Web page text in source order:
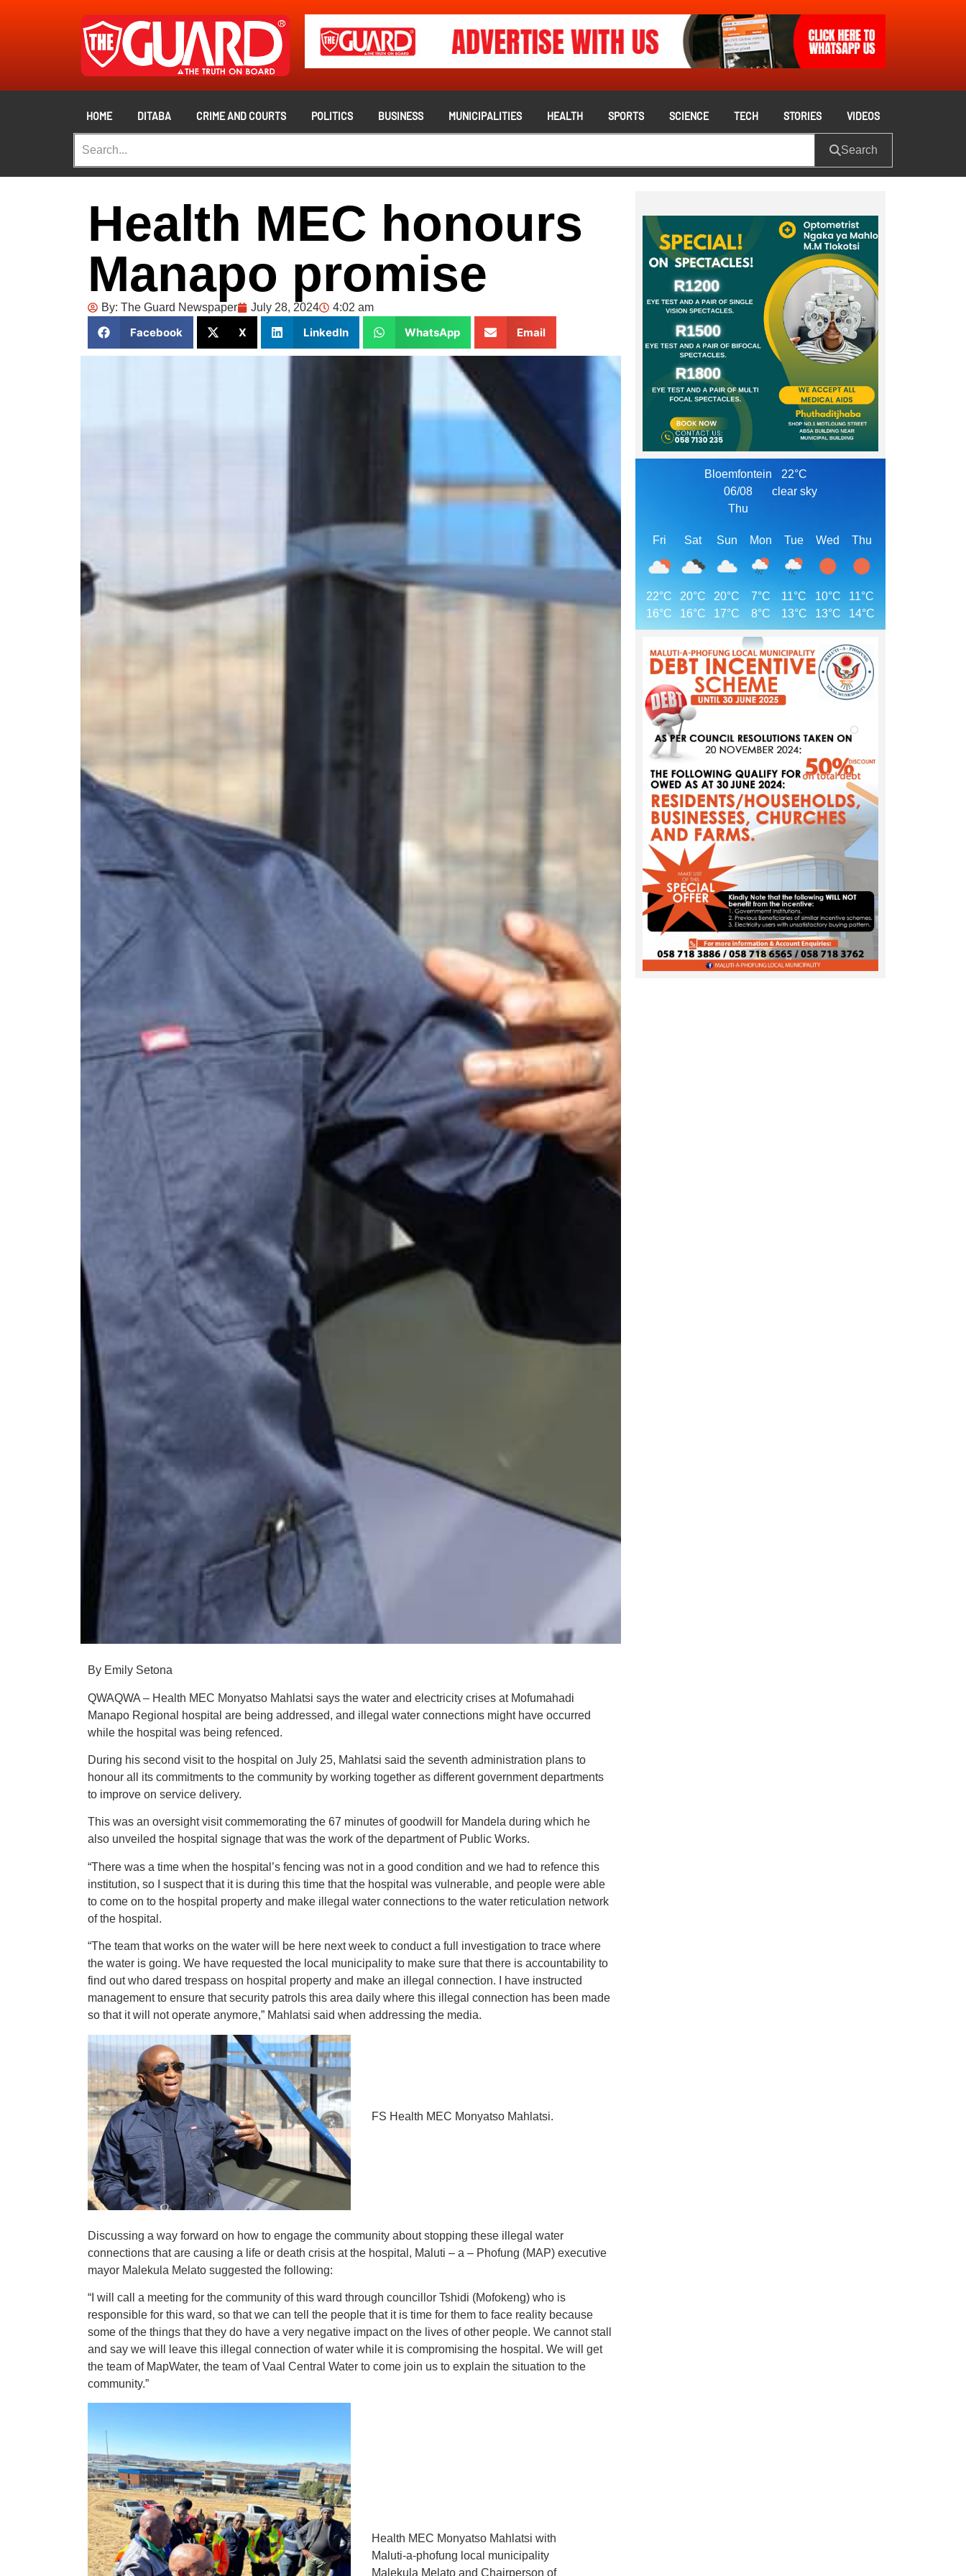
HOME DITABA CRIME AND COURTS POLITICS BUSINESS MUNICIPALITIES HEALTH SPORTS SCIENCE TECH STORIES VIDEOS
Search
Health MEC honours
Manapo promise
By: The Guard Newspaper July 28, 2024 4:02 am
Facebook X LinkedIn WhatsApp Email
By Emily Setona
QWAQWA – Health MEC Monyatso Mahlatsi says the water and electricity crises at Mofumahadi
Manapo Regional hospital are being addressed, and illegal water connections might have occurred
while the hospital was being refenced.
During his second visit to the hospital on July 25, Mahlatsi said the seventh administration plans to
honour all its commitments to the community by working together as different government departments
to improve on service delivery.
This was an oversight visit commemorating the 67 minutes of goodwill for Mandela during which he
also unveiled the hospital signage that was the work of the department of Public Works.
“There was a time when the hospital’s fencing was not in a good condition and we had to refence this
institution, so I suspect that it is during this time that the hospital was vulnerable, and people were able
to come on to the hospital property and make illegal water connections to the water reticulation network
of the hospital.
“The team that works on the water will be here next week to conduct a full investigation to trace where
the water is going. We have requested the local municipality to make sure that there is accountability to
find out who dared trespass on hospital property and make an illegal connection. I have instructed
management to ensure that security patrols this area daily where this illegal connection has been made
so that it will not operate anymore,” Mahlatsi said when addressing the media.
FS Health MEC Monyatso Mahlatsi.
Discussing a way forward on how to engage the community about stopping these illegal water
connections that are causing a life or death crisis at the hospital, Maluti – a – Phofung (MAP) executive
mayor Malekula Melato suggested the following:
“I will call a meeting for the community of this ward through councillor Tshidi (Mofokeng) who is
responsible for this ward, so that we can tell the people that it is time for them to face reality because
some of the things that they do have a very negative impact on the lives of other people. We cannot stall
and say we will leave this illegal connection of water while it is compromising the hospital. We will get
the team of MapWater, the team of Vaal Central Water to come join us to explain the situation to the
community.”
Health MEC Monyatso Mahlatsi with
Maluti-a-phofung local municipality
Malekula Melato and Chairperson of
Bloemfontein
06/08
Thu
22°C
clear sky
Fri
22°C
16°C
Sat
20°C
16°C
Sun
20°C
17°C
Mon
7°C
8°C
Tue
11°C
13°C
Wed
10°C
13°C
Thu
11°C
14°C